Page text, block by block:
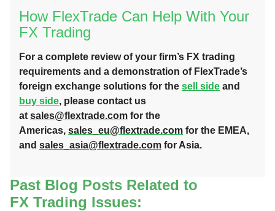
How FlexTrade Can Help With Your
FX Trading
For a complete review of your firm’s FX trading
requirements and a demonstration of FlexTrade’s
foreign exchange solutions for the sell side and
buy side, please contact us
at sales@flextrade.com for the
Americas, sales_eu@flextrade.com for the EMEA,
and sales_asia@flextrade.com for Asia.
Past Blog Posts Related to
FX Trading Issues: